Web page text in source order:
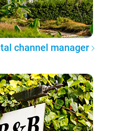
channel manager